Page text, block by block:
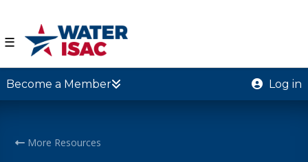
☰
Become a Member Log in
More Resources